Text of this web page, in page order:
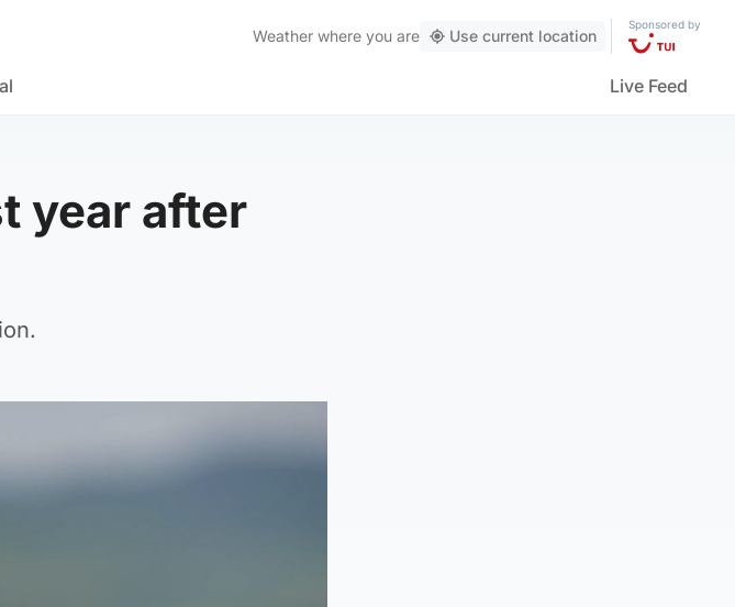
Weather where you are Use current location
Sponsored by
Live Feed
year after